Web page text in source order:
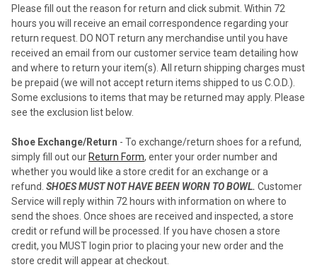
Please fill out the reason for return and click submit. Within 72
hours you will receive an email correspondence regarding your
return request. DO NOT return any merchandise until you have
received an email from our customer service team detailing how
and where to return your item(s). All return shipping charges must
be prepaid (we will not accept return items shipped to us C.O.D.).
Some exclusions to items that may be returned may apply. Please
see the exclusion list below.
Shoe Exchange/Return - To exchange/return shoes for a refund,
simply fill out our Return Form, enter your order number and
whether you would like a store credit for an exchange or a
refund. SHOES MUST NOT HAVE BEEN WORN TO BOWL. Customer
Service will reply within 72 hours with information on where to
send the shoes. Once shoes are received and inspected, a store
credit or refund will be processed. If you have chosen a store
credit, you MUST login prior to placing your new order and the
store credit will appear at checkout.